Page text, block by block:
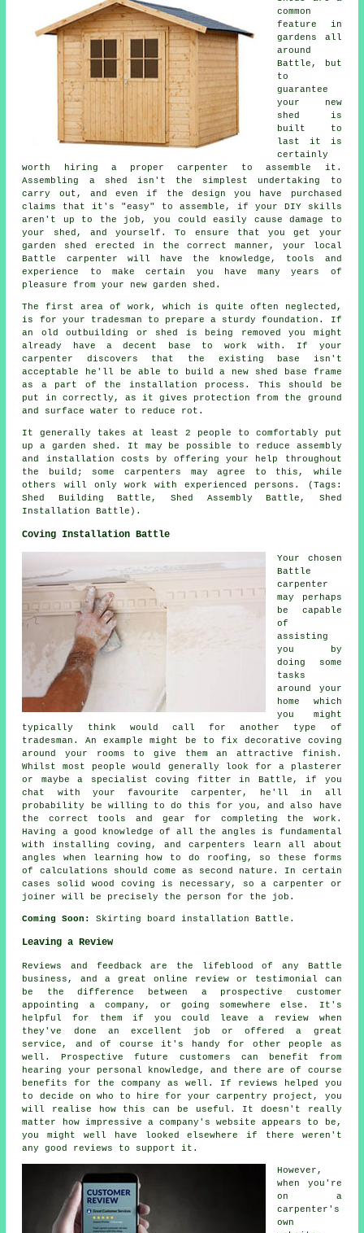
common
feature in
gardens all
around
Battle, but
to
guarantee
your new
shed is
built to
last it is
certainly
worth hiring a proper carpenter to assemble it.
Assembling a shed isn't the simplest undertaking to
carry out, and even if the design you have purchased
claims that it's "easy" to assemble, if your DIY skills
aren't up to the job, you could easily cause damage to
your shed, and yourself. To ensure that you get your
garden shed erected in the correct manner, your local
Battle carpenter will have the knowledge, tools and
experience to make certain you have many years of
pleasure from your new garden shed.
The first area of work, which is quite often neglected,
is for your tradesman to prepare a sturdy foundation. If
an old outbuilding or shed is being removed you might
already have a decent base to work with. If your
carpenter discovers that the existing base isn't
acceptable he'll be able to build a new shed base frame
as a part of the installation process. This should be
put in correctly, as it gives protection from the ground
and surface water to reduce rot.
It generally takes at least 2 people to comfortably put
up a garden shed. It may be possible to reduce assembly
and installation costs by offering your help throughout
the build; some carpenters may agree to this, while
others will only work with experienced persons. (Tags:
Shed Building Battle, Shed Assembly Battle, Shed
Installation Battle).
Coving Installation Battle
Your chosen
Battle
carpenter
may perhaps
be capable
of
assisting
you by
doing some
tasks
around your
home which
you might
typically think would call for another type of
tradesman. An example might be to fix decorative coving
around your rooms to give them an attractive finish.
Whilst most people would generally look for a plasterer
or maybe a specialist coving fitter in Battle, if you
chat with your favourite carpenter, he'll in all
probability be willing to do this for you, and also have
the correct tools and gear for completing the work.
Having a good knowledge of all the angles is fundamental
with installing coving, and carpenters learn all about
angles when learning how to do roofing, so these forms
of calculations should come as second nature. In certain
cases solid wood coving is necessary, so a carpenter or
joiner will be precisely the person for the job.
Coming Soon: Skirting board installation Battle.
Leaving a Review
Reviews and feedback are the lifeblood of any Battle
business, and a great online review or testimonial can
be the difference between a prospective customer
appointing a company, or going somewhere else. It's
helpful for them if you could leave a review when
they've done an excellent job or offered a great
service, and of course it's handy for other people as
well. Prospective future customers can benefit from
hearing your personal knowledge, and there are of course
benefits for the company as well. If reviews helped you
to decide on who to hire for your carpentry project, you
will realise how this can be useful. It doesn't really
matter how impressive a company's website appears to be,
you might well have looked elsewhere if there weren't
any good reviews to support it.
However,
when you're
on a
carpenter's
own